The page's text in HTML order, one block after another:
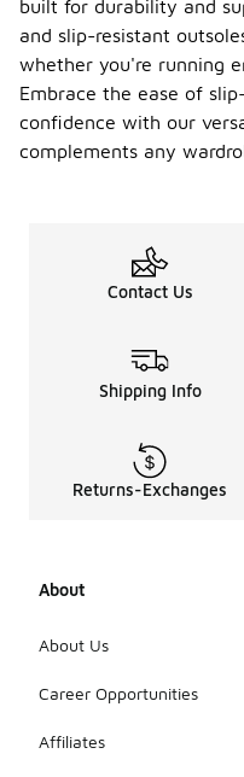
built for durability and
and slip-resistant
whether you're running
Embrace the ease of
confidence with our
complements any
Contact Us
Shipping Info
Returns-Exchanges
About
About Us
Career Opportunities
Affiliates